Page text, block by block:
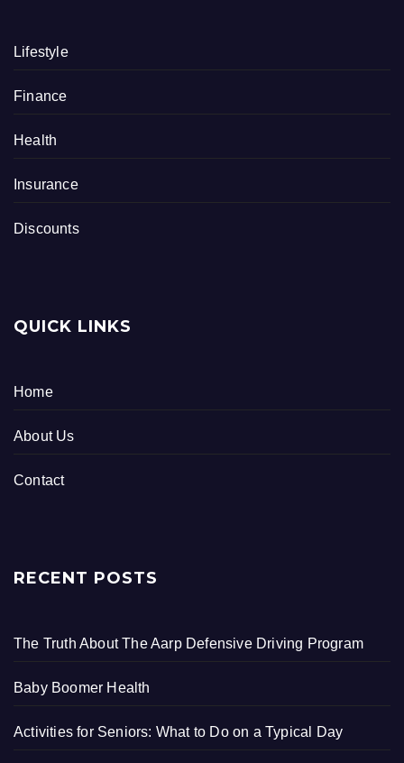
Lifestyle
Finance
Health
Insurance
Discounts
QUICK LINKS
Home
About Us
Contact
RECENT POSTS
The Truth About The Aarp Defensive Driving Program
Baby Boomer Health
Activities for Seniors: What to Do on a Typical Day